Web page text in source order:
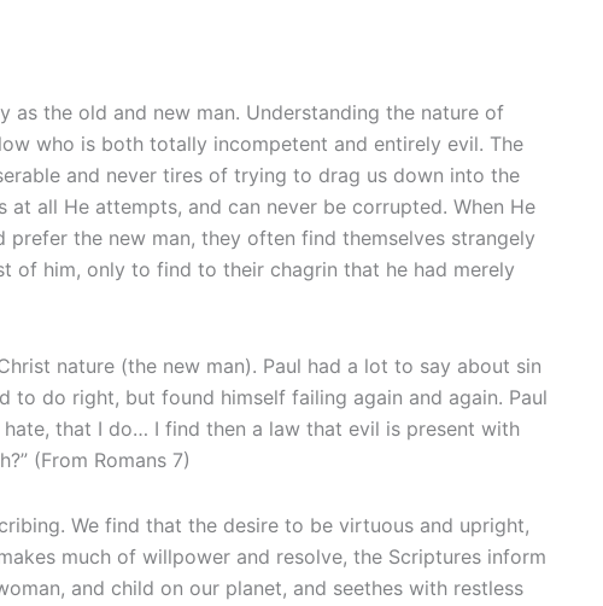
the old and new man. Understanding the nature of
who is both totally incompetent and entirely evil. The
and never tires of trying to drag us down into the
all He attempts, and can never be corrupted. When He
the new man, they often find themselves strangely
of him, only to find to their chagrin that he had merely
nature (the new man). Paul had a lot to say about sin
do right, but found himself failing again and again. Paul
that I do… I find then a law that evil is present with
(From Romans 7)
We find that the desire to be virtuous and upright,
much of willpower and resolve, the Scriptures inform
and child on our planet, and seethes with restless